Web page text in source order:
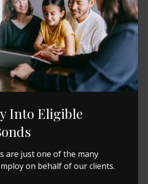
Into Eligible
are just one of the many
on behalf of our clients.